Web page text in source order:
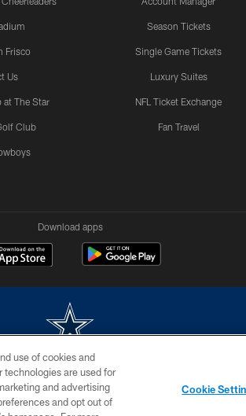
Frisco
Us
The Star
Club
Season Tickets
Single Game Tickets
Luxury Suites
NFL Ticket Exchange
Fan Travel
Download apps
Cowboys. The Dallas Cowboys Cheerleaders will not
CHOICES YOUR PRIVACY CHOICES
use of cookies and
technologies are used for
and advertising
and opt out of
Cookie